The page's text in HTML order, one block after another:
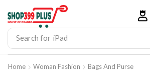
Search for iPad
Home Woman Fashion Bags And Purse